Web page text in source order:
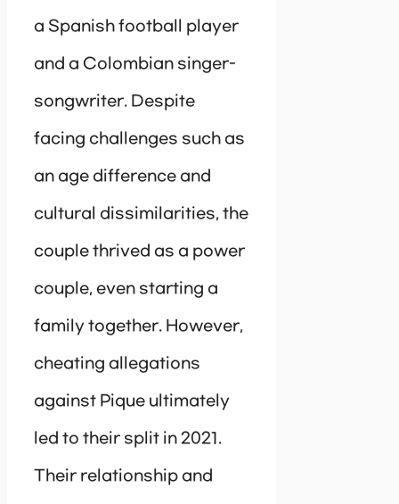
a Spanish football player
and a Colombian singer-
songwriter. Despite
facing challenges such as
an age difference and
cultural dissimilarities, the
couple thrived as a power
couple, even starting a
family together. However,
cheating allegations
against Pique ultimately
led to their split in 2021.
Their relationship and